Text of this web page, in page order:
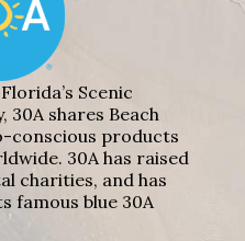
Scenic
30A shares Beach
conscious products
30A has raised
charities, and has
famous blue 30A